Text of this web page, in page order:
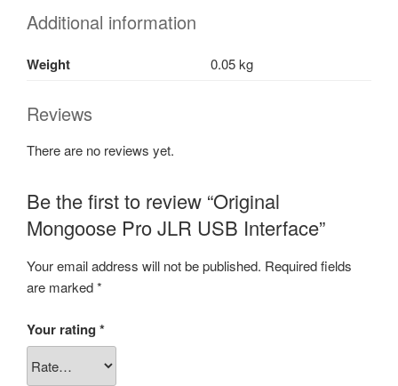
Additional information
Weight 0.05 kg
Reviews
There are no reviews yet.
Be the first to review “Original
Mongoose Pro JLR USB Interface”
Your email address will not be published. Required fields
are marked*
Your rating *